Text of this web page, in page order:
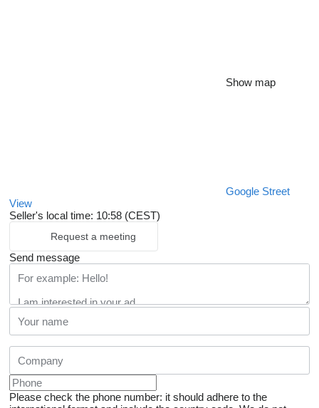
Show map
Google Street
View
Seller's local time: 10:58 (CEST)
Request a meeting
Send message
Please check the phone number: it should adhere to the